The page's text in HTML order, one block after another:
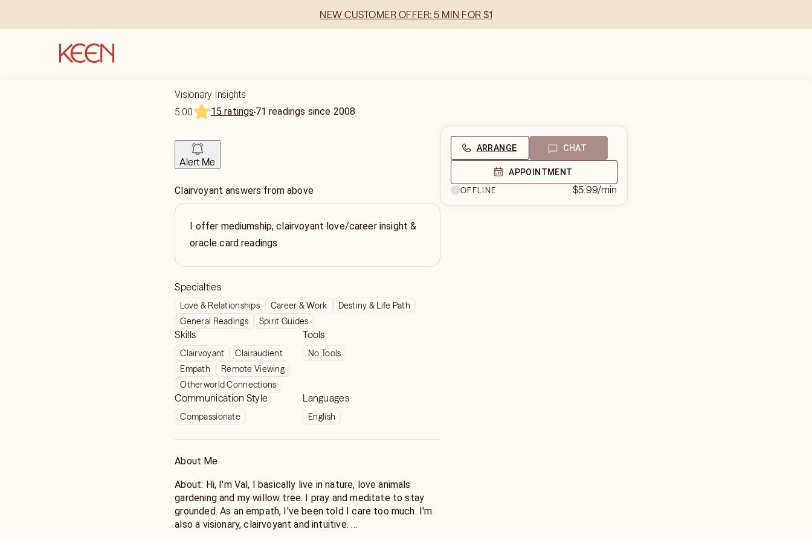
NEW CUSTOMER OFFER: 5 MIN FOR $1
Visionary Insights
5.00
15 ratings71 readings since 2008
Alert Me
Clairvoyant answers from above
I offer mediumship, clairvoyant love/career insight &
oracle card readings
Specialties
Love & Relationships Career & Work
Destiny & Life Path
General Readings
Spirit Guides
Skills
Clairvoyant
Clairaudient
Empath
Remote Viewing
Otherworld Connections
Tools
No Tools
Communication Style
Compassionate
Languages
English
About Me
About: Hi, I'm Val, I basically live in nature, love animals
gardening and my willow tree. I pray and meditate to stay
grounded. As an empath, I've been told I care too much. I'm
also a visionary, clairvoyant and intuitive.
ARRANGE CHAT
APPOINTMENT
OFFLINE
$5.99/min